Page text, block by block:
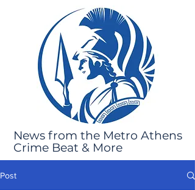
News from the Metro Athens
Crime Beat & More
Post